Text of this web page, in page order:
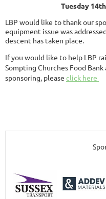
Tuesday
LBP would like to thank our
equipment issue was
descent has taken place.
If you would like to help LBP
Sompting Churches Food
sponsoring, please click here